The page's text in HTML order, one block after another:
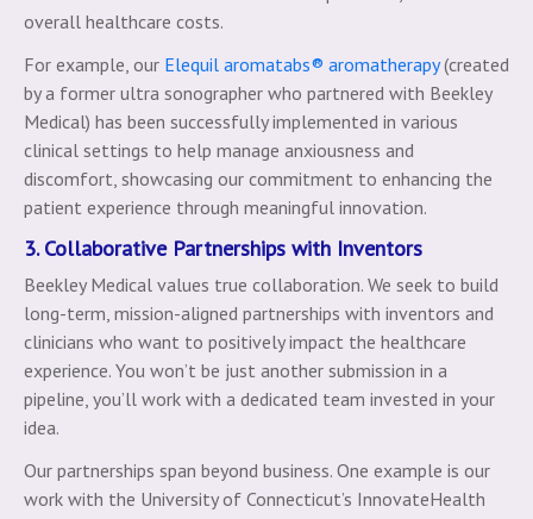
overall healthcare costs.
For example, our Elequil aromatabs® aromatherapy(created
by a former ultra sonographer who partnered with Beekley
Medical) has been successfully implemented in various
clinical settings to help manage anxiousness and
discomfort, showcasing our commitment to enhancing the
patient experience through meaningful innovation.
3. Collaborative Partnerships with Inventors
Beekley Medical values true collaboration. We seek to build
long-term, mission-aligned partnerships with inventors and
clinicians who want to positively impact the healthcare
experience. You won’t be just another submission in a
pipeline, you’ll work with a dedicated team invested in your
idea.
Our partnerships span beyond business. One example is our
work with the University of Connecticut’s InnovateHealth